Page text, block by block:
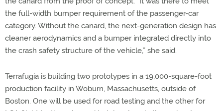
the full-width bumper requirement of the passenger-car
category. Without the canard, the next-generation design has
cleaner aerodynamics and a bumper integrated directly into
the crash safety structure of the vehicle,” she said.
Terrafugia is building two prototypes in a 19,000-square-foot
production facility in Woburn, Massachusetts, outside of
Boston. One will be used for road testing and the other for